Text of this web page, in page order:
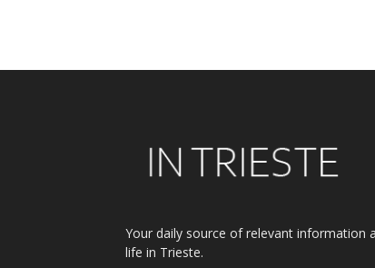
Your daily source of relevant information
life in Trieste.